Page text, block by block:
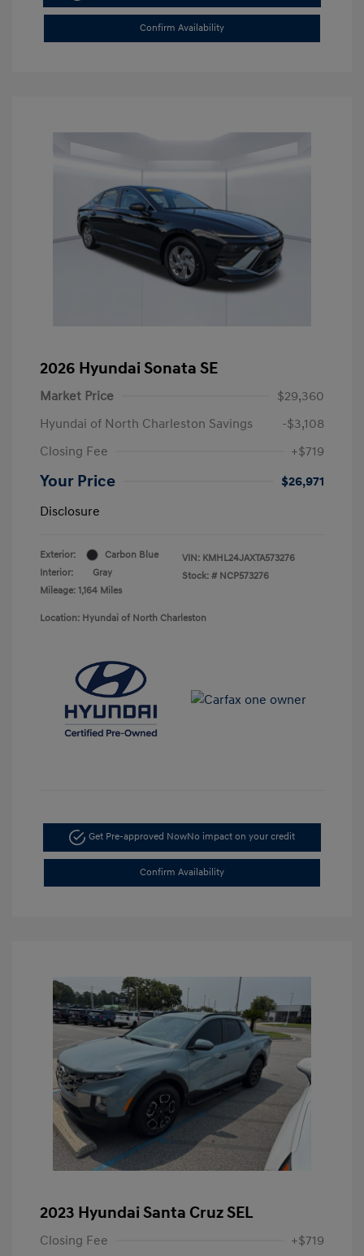
Confirm Availability
2026 Hyundai Sonata SE
Market Price
$29,360
Hyundai of North Charleston Savings
-$3,108
Closing Fee
+$719
Your Price
$26,971
Disclosure
Exterior:
Carbon Blue
Interior:
Gray
Mileage: 1,164 Miles
VIN: KMHL24JAXTA573276
Stock: # NCP573276
Location: Hyundai of North Charleston
Get Pre-approved NowNo impact on your credit
Confirm Availability
2023 Hyundai Santa Cruz SEL
Closing Fee +$719